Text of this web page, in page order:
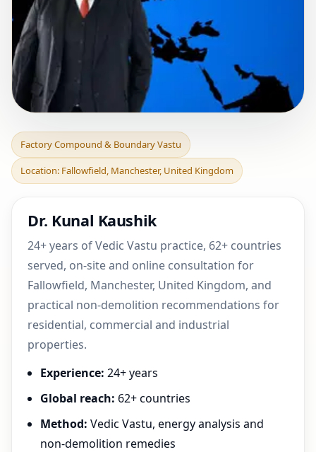
Factory Compound &
Boundary Vastu in
Fallowfield, Manchester,
Uni
Factory Compound & Boundary Vastu
Location: Fallowfield, Manchester, United Kingdom
Dr. Kunal Kaushik
24+ years of Vedic Vastu practice, 62+ countries
served, on-site and online consultation for
Fallowfield, Manchester, United Kingdom, and
practical non-demolition recommendations for
residential, commercial and industrial
properties.
Experience: 24+ years
Global reach: 62+ countries
Method: Vedic Vastu, energy analysis and
non-demolition remedies